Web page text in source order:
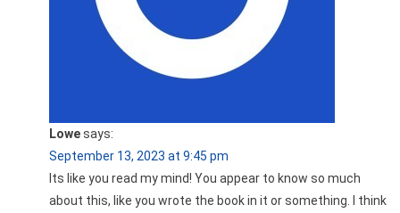
Lowesays:
September 13, 2023 at 9:45 pm
Its like you read my mind! You appear to know so much
about this, like you wrote the book in it or something. I think